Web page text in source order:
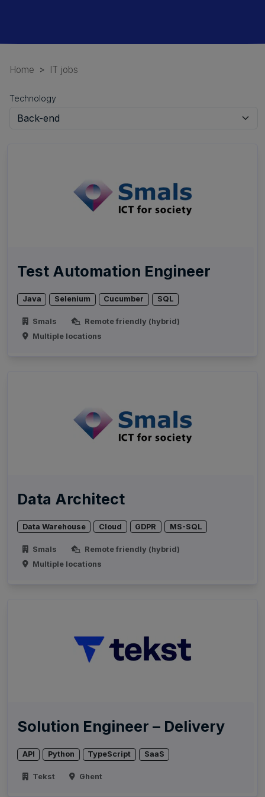
Home IT jobs
Technology
Test Automation Engineer
Java Selenium Cucumber SQL
Smals
Remote friendly (hybrid)
Multiple locations
Data Architect
Data Warehouse Cloud GDPR MS-SQL
Smals
Remote friendly (hybrid)
Multiple locations
Solution Engineer – Delivery
API Python TypeScript SaaS
Tekst Ghent